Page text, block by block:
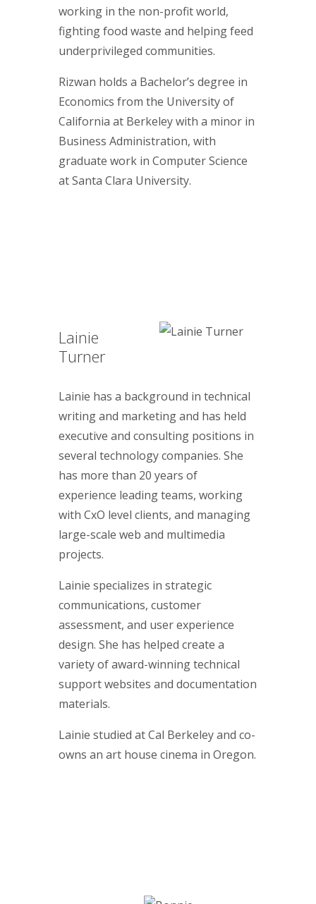
working in the non-profit world,
fighting food waste and helping feed
underprivileged communities.
Rizwan holds a Bachelor’s degree in
Economics from the University of
California at Berkeley with a minor in
Business Administration, with
graduate work in Computer Science
at Santa Clara University.
Lainie
Turner
Lainie has a background in technical
writing and marketing and has held
executive and consulting positions in
several technology companies. She
has more than 20 years of
experience leading teams, working
with CxO level clients, and managing
large-scale web and multimedia
projects.
Lainie specializes in strategic
communications, customer
assessment, and user experience
design. She has helped create a
variety of award-winning technical
support websites and documentation
materials.
Lainie studied at Cal Berkeley and co-
owns an art house cinema in Oregon.